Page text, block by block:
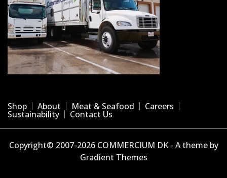
Shop About Meat & Seafood Careers
Sustainability Contact Us
Copyright© 2007-2026 COMMERCIUM DK - A theme by
Gradient Themes